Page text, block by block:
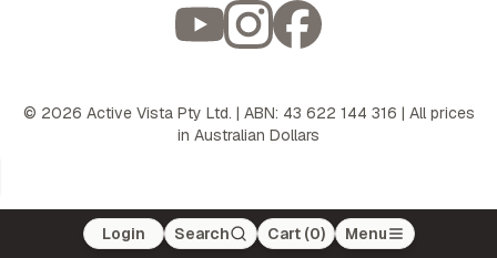
Login Search Cart (0) Menu
© 2026 Active Vista Pty Ltd. | ABN: 43 622 144 316 | All prices
in Australian Dollars